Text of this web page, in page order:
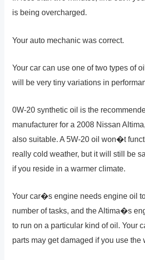
is being overcharged.
Your auto mechanic was correct.
Your car can use one of two types of
will be very tiny variations in
0W-20 synthetic oil is the
manufacturer for a 2008 Nissan
also suitable. A 5W-20 oil won�t
really cold weather, but it will still be
if you reside in a warmer climate.
Your car�s engine needs engine oil
number of tasks, and the Altima�s
to run on a particular kind of oil. Your
parts may get damaged if you use the